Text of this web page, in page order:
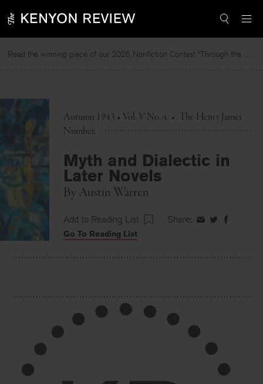
to
Read the winning piece of our 2025 Nonfiction Contest “Through the Mirror” by Jessie Cato selected by Lucy Ives.
Autumn 1943 • Vol. V No. 4 • The Henry James
Number
Myth and Dialectic in
Later Novels
By Austin Warren
Add to Reading List Share: ShareShareShare
Go To Reading List